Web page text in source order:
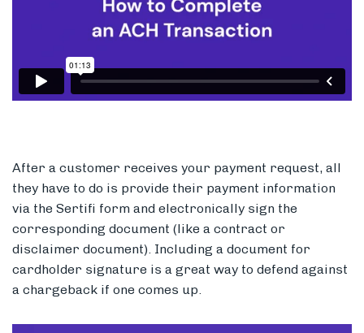
After a customer receives your payment request, all
they have to do is provide their payment information
via the Sertifi form and electronically sign the
corresponding document (like a contract or
disclaimer document). Including a document for
cardholder signature is a great way to defend against
a chargeback if one comes up.